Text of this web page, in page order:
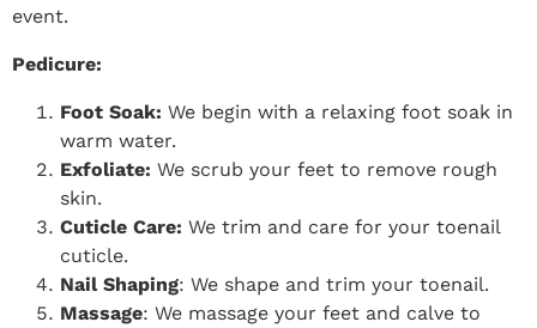
event.
Pedicure:
Foot Soak: We begin with a relaxing foot soak in
warm water.
Exfoliate: We scrub your feet to remove rough
skin.
Cuticle Care: We trim and care for your toenail
cuticle.
Nail Shaping: We shape and trim your toenail.
Massage: We massage your feet and calve to